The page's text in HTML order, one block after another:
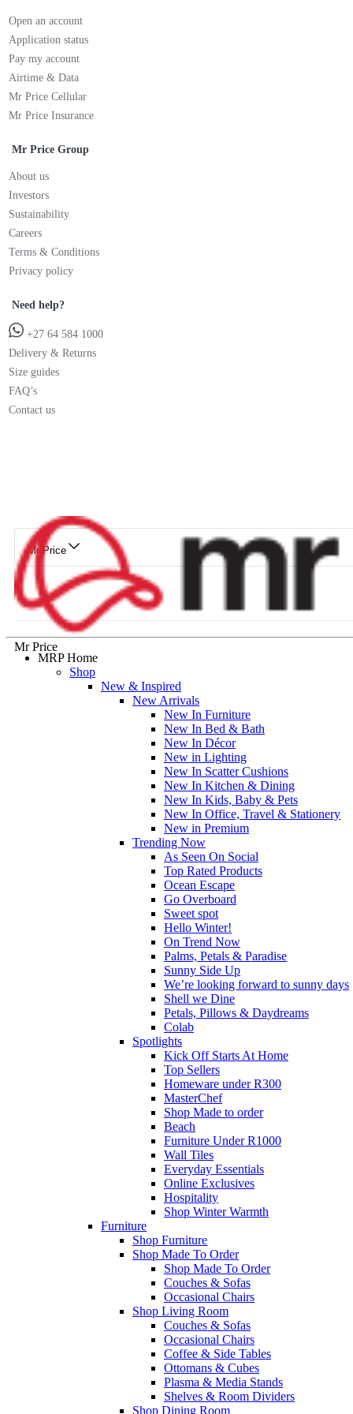
Open an account
Application status
Pay my account
Airtime & Data
Mr Price Cellular
Mr Price Insurance
Mr Price Group
About us
Investors
Sustainability
Careers
Terms & Conditions
Privacy policy
Need help?
+27 64 584 1000
Delivery & Returns
Size guides
FAQ’s
Contact us
Mr Price
Mr Price
MRP Home
Shop
New & Inspired
New Arrivals
New In Furniture
New In Bed & Bath
New In Décor
New in Lighting
New In Scatter Cushions
New In Kitchen & Dining
New In Kids, Baby & Pets
New In Office, Travel & Stationery
New in Premium
Trending Now
As Seen On Social
Top Rated Products
Ocean Escape
Go Overboard
Sweet spot
Hello Winter!
On Trend Now
Palms, Petals & Paradise
Sunny Side Up
We’re looking forward to sunny days
Shell we Dine
Petals, Pillows & Daydreams
Colab
Spotlights
Kick Off Starts At Home
Top Sellers
Homeware under R300
MasterChef
Shop Made to order
Beach
Furniture Under R1000
Wall Tiles
Everyday Essentials
Online Exclusives
Hospitality
Shop Winter Warmth
Furniture
Shop Furniture
Shop Made To Order
Shop Made To Order
Couches & Sofas
Occasional Chairs
Shop Living Room
Couches & Sofas
Occasional Chairs
Coffee & Side Tables
Ottomans & Cubes
Plasma & Media Stands
Shelves & Room Dividers
Shop Dining Room